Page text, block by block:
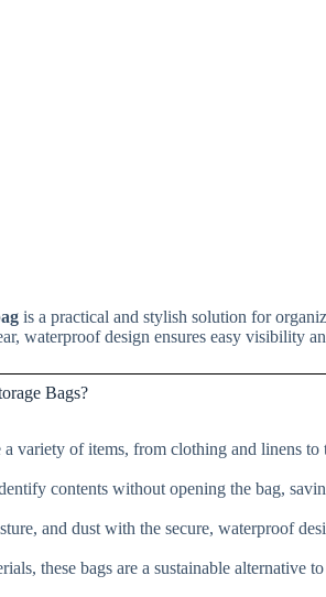
is a practical and stylish solution for
waterproof design ensures easy visibility
Bags?
a variety of items, from clothing and linens to
contents without opening the bag,
and dust with the secure, waterproof
these bags are a sustainable alternative